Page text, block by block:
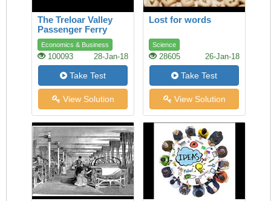
The Treloar Valley
Passenger Ferry
Economics & Business
100093 28-Jan-18
Take Test
View Solution
Lost for words
Science
28605 26-Jan-18
Take Test
View Solution